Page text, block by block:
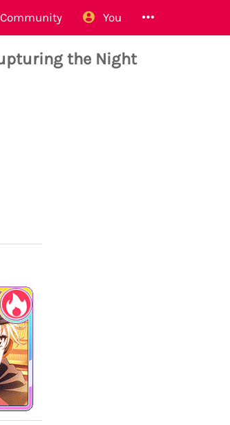
Community You
the Night